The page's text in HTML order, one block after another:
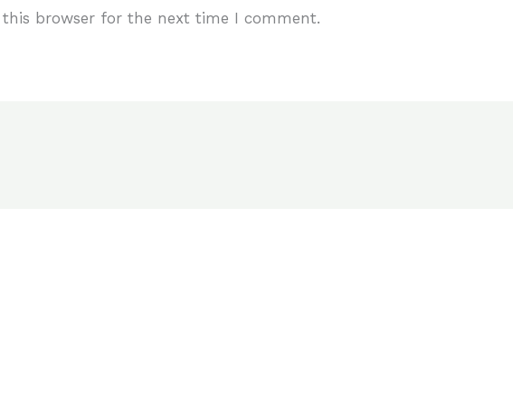
browser for the next time I comment.